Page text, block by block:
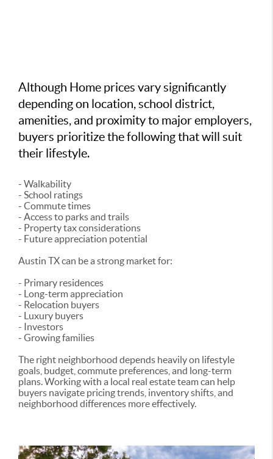
Although Home prices vary significantly
depending on location, school district,
amenities, and proximity to major employers,
buyers prioritize the following that will suit
their lifestyle.
- Walkability
- School ratings
- Commute times
- Access to parks and trails
- Property tax considerations
- Future appreciation potential
Austin TX can be a strong market for:
- Primary residences
- Long-term appreciation
- Relocation buyers
- Luxury buyers
- Investors
- Growing families
The right neighborhood depends heavily on lifestyle
goals, budget, commute preferences, and long-term
plans. Working with a local real estate team can help
buyers navigate pricing trends, inventory shifts, and
neighborhood differences more effectively.